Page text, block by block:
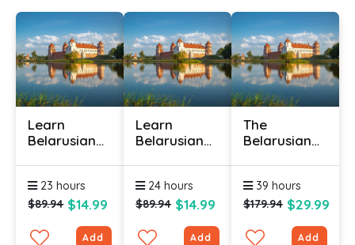
Learn
Belarusian
23 hours
$89.94 $14.99
Add
Learn
Belarusian
24 hours
$89.94 $14.99
Add
The
Belarusian
39 hours
$179.94 $29.99
Add